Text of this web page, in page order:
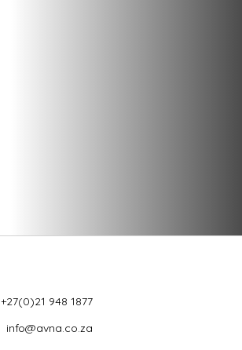
+27(0)21 948 1877
info@avna.co.za